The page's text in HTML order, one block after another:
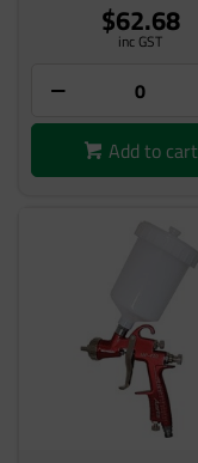
$62.68
inc GST
Add to cart